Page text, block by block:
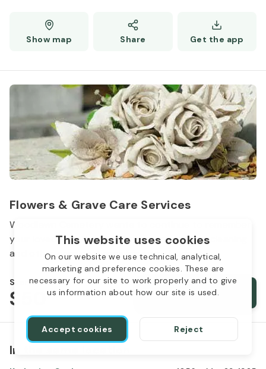
This website uses cookies
On our website we use technical, analytical,
marketing and preference cookies. These are
necessary for our site to work properly and to give
us information about how our site is used.
Accept cookies Reject
Show map Share Get the app
Flowers & Grave Care Services
Woodlawn Cemetery wants to continue to remember
your loved one. We offer flowers, monument cleaning
and other care packages for every budget.
Starts from
$50 Order services
In the same location